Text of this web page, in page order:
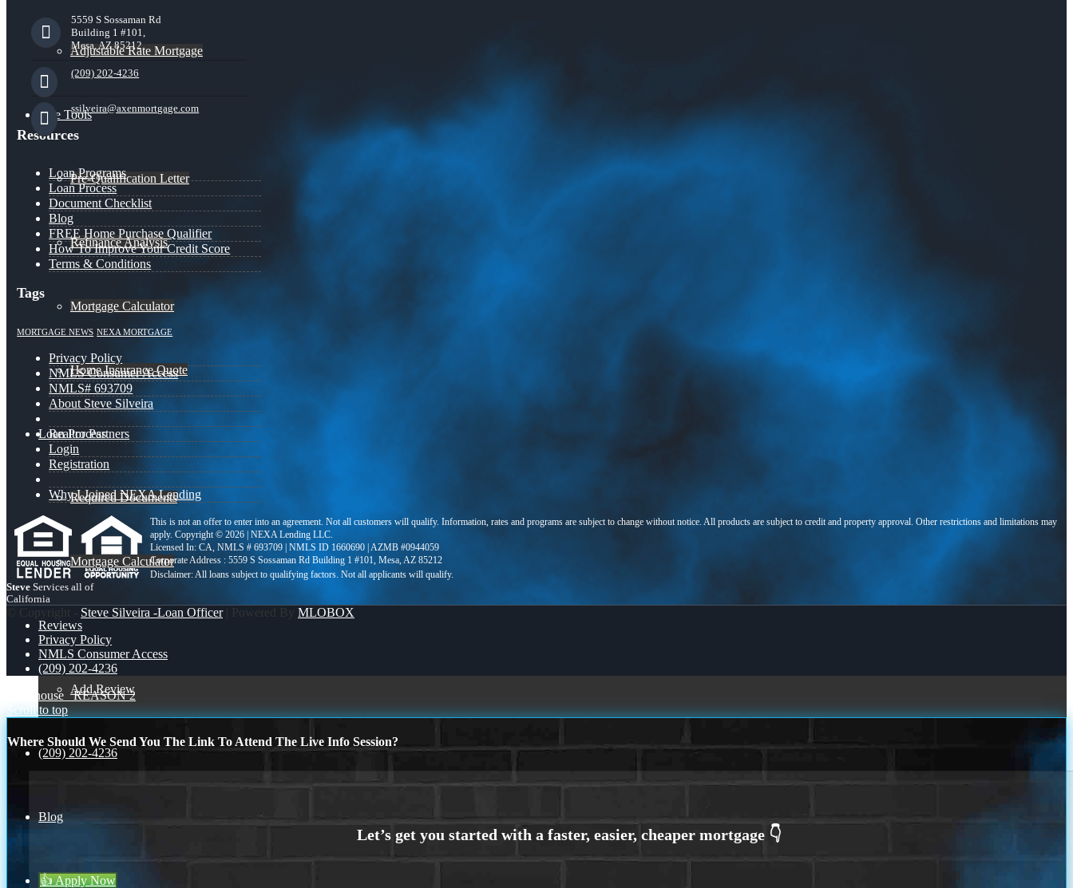
Adjustable Rate Mortgage
Free Tools
Pre-Qualification Letter
Refinance Analysis
Mortgage Calculator
Home Insurance Quote
Loan Process
Required Documents
Mortgage Calculator
Reviews
Add Review
(209) 202-4236
Blog
👍 Apply Now
5559 S Sossaman Rd
Building 1 #101,
Mesa, AZ 85212
(209) 202-4236
ssilveira@axenmortgage.com
Resources
Loan Programs
Loan Process
Document Checklist
Blog
FREE Home Purchase Qualifier
How To Improve Your Credit Score
Terms & Conditions
Tags
MORTGAGE NEWS NEXA MORTGAGE
Privacy Policy
NMLS Consumer Access
NMLS# 693709
About Steve Silveira
Realtor Partners
Login
Registration
Why I Joined NEXA Lending
This is not an offer to enter into an agreement. Not all customers will qualify. Information, rates and programs are subject to change without notice. All products are subject to credit and property approval. Other restrictions and limitations may
apply. Copyright © 2026 | NEXA Lending LLC.
Licensed In: CA, NMLS # 693709 | NMLS ID 1660690 | AZMB #0944059
Corporate Address : 5559 S Sossaman Rd Building 1 #101, Mesa, AZ 85212
Steve Services all of
California
© Copyright - Steve Silveira -Loan Officer| Powered By MLOBOX
Privacy Policy
NMLS Consumer Access
(209) 202-4236
open house
REASON 2
Scroll to top
Where Should We Send You The Link To Attend The Live Info Session?